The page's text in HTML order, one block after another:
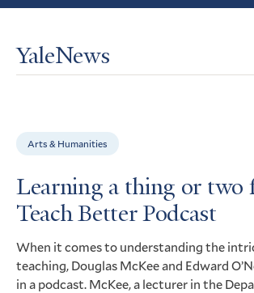
YaleNews
Arts & Humanities
Learning a thing or two
Teach Better Podcast
When it comes to understanding the
teaching, Douglas McKee and Edward
in a podcast. McKee, a lecturer in the